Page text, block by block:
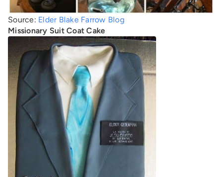
Source: Elder Blake Farrow Blog
Missionary Suit Coat Cake